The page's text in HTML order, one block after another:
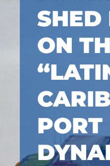
SHED
ON
PORT